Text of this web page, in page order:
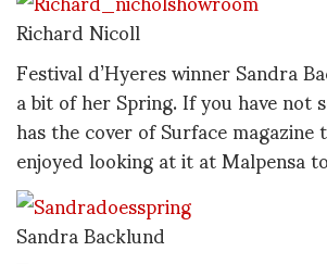
Richard Nicoll
Festival d’Hyeres winner Sandra
a bit of her Spring. If you have not
has the cover of Surface
enjoyed looking at it at Malpensa
Sandra Backlund